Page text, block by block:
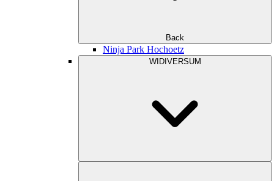
Back
Ninja Park Hochoetz
WIDIVERSUM